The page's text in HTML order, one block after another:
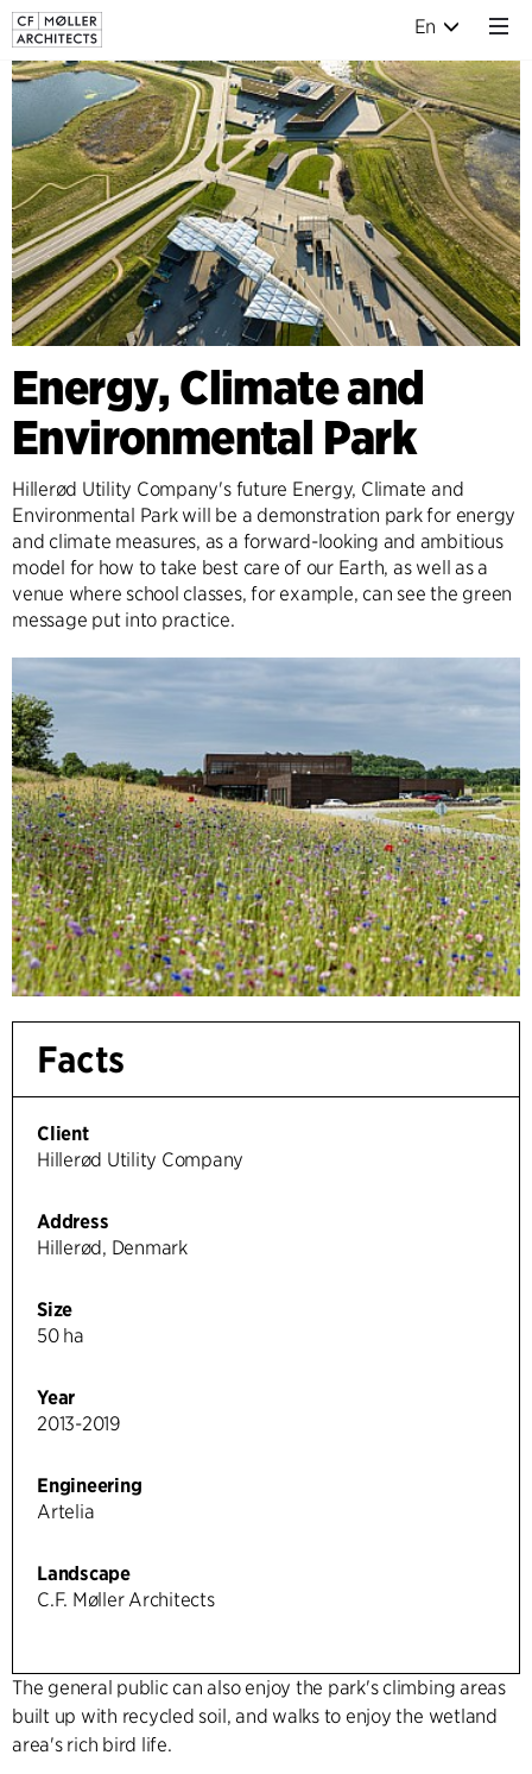
En
Energy, Climate and
Environmental Park
Hillerød Utility Company's future Energy, Climate and
Environmental Park will be a demonstration park for energy
and climate measures, as a forward-looking and ambitious
model for how to take best care of our Earth, as well as a
venue where school classes, for example, can see the green
message put into practice.
Facts
Client
Hillerød Utility Company
Address
Hillerød, Denmark
Size
50 ha
Year
2013-2019
Engineering
Artelia
Landscape
C.F. Møller Architects
The general public can also enjoy the park's climbing areas
built up with recycled soil, and walks to enjoy the wetland
area's rich bird life.